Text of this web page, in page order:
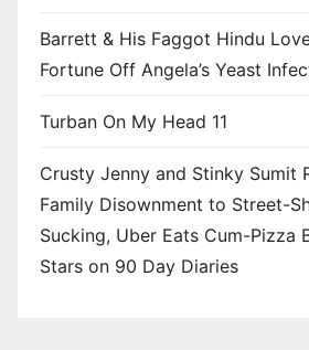
Barrett & His Faggot Hindu
Fortune Off Angela’s Yeast
Turban On My Head 11
Crusty Jenny and Stinky Sumit
Family Disownment to Street-
Sucking, Uber Eats Cum-Pizza
Stars on 90 Day Diaries